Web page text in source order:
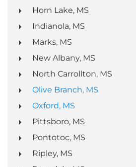
Horn Lake, MS
Indianola, MS
Marks, MS
New Albany, MS
North Carrollton, MS
Olive Branch, MS
Oxford, MS
Pittsboro, MS
Pontotoc, MS
Ripley, MS